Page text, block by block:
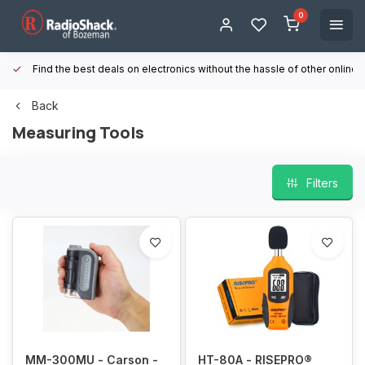
0
Find the best deals on electronics without the hassle of other online
Back
Measuring Tools
Filters
MM-300MU - Carson -
HT-80A - RISEPRO®